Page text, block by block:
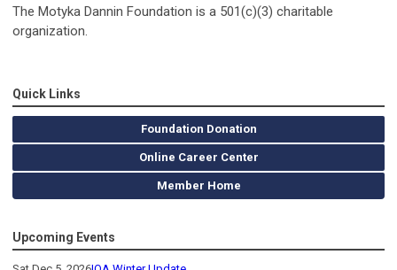
The Motyka Dannin Foundation is a 501(c)(3) charitable
organization.
Quick Links
Foundation Donation
Online Career Center
Member Home
Upcoming Events